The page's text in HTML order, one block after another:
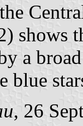
shows
a
blue
, 26